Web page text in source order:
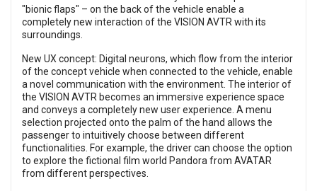
"bionic flaps" – on the back of the vehicle enable a
completely new interaction of the VISION AVTR with its
surroundings.
New UX concept: Digital neurons, which flow from the interior
of the concept vehicle when connected to the vehicle, enable
a novel communication with the environment. The interior of
the VISION AVTR becomes an immersive experience space
and conveys a completely new user experience. A menu
selection projected onto the palm of the hand allows the
passenger to intuitively choose between different
functionalities. For example, the driver can choose the option
to explore the fictional film world Pandora from AVATAR
from different perspectives.